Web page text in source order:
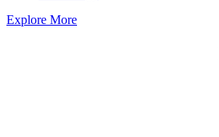
Explore More